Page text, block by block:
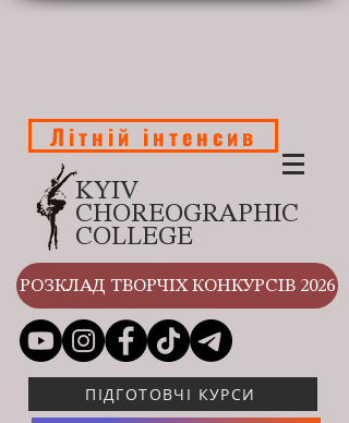
KYIV
CHOREOGRAPHIC
COLLEGE
Літній інтенсив
РОЗКЛАД ТВОРЧІХ КОНКУРСІВ 2026
ПІДГОТОВЧІ КУРСИ